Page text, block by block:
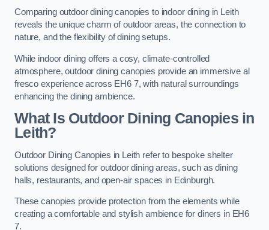
Comparing outdoor dining canopies to indoor dining in Leith
reveals the unique charm of outdoor areas, the connection to
nature, and the flexibility of dining setups.
While indoor dining offers a cosy, climate-controlled
atmosphere, outdoor dining canopies provide an immersive al
fresco experience across EH6 7, with natural surroundings
enhancing the dining ambience.
What Is Outdoor Dining Canopies in
Leith?
Outdoor Dining Canopies in Leith refer to bespoke shelter
solutions designed for outdoor dining areas, such as dining
halls, restaurants, and open-air spaces in Edinburgh.
These canopies provide protection from the elements while
creating a comfortable and stylish ambience for diners in EH6
7.